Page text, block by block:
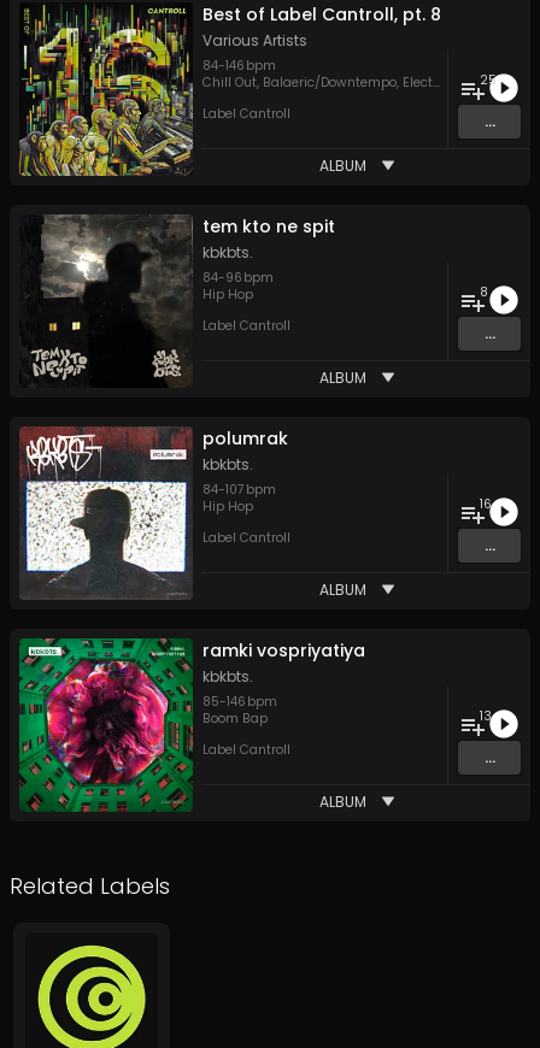
Best of Label Cantroll, pt. 8
Various Artists
84-146 bpm
Chill Out, Balaeric/Downtempo, Electronica , Hip Hop
Label Cantroll
25
...
ALBUM
tem kto ne spit
kbkbts.
84-96 bpm
Hip Hop
Label Cantroll
8
...
ALBUM
polumrak
kbkbts.
84-107 bpm
Hip Hop
Label Cantroll
16
...
ALBUM
ramki vospriyatiya
kbkbts.
85-146 bpm
Boom Bap
Label Cantroll
13
...
ALBUM
Related Labels